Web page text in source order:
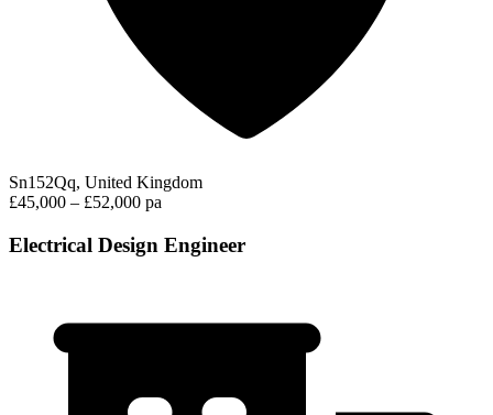
Sn152Qq, United Kingdom
£45,000 – £52,000 pa
Electrical Design Engineer